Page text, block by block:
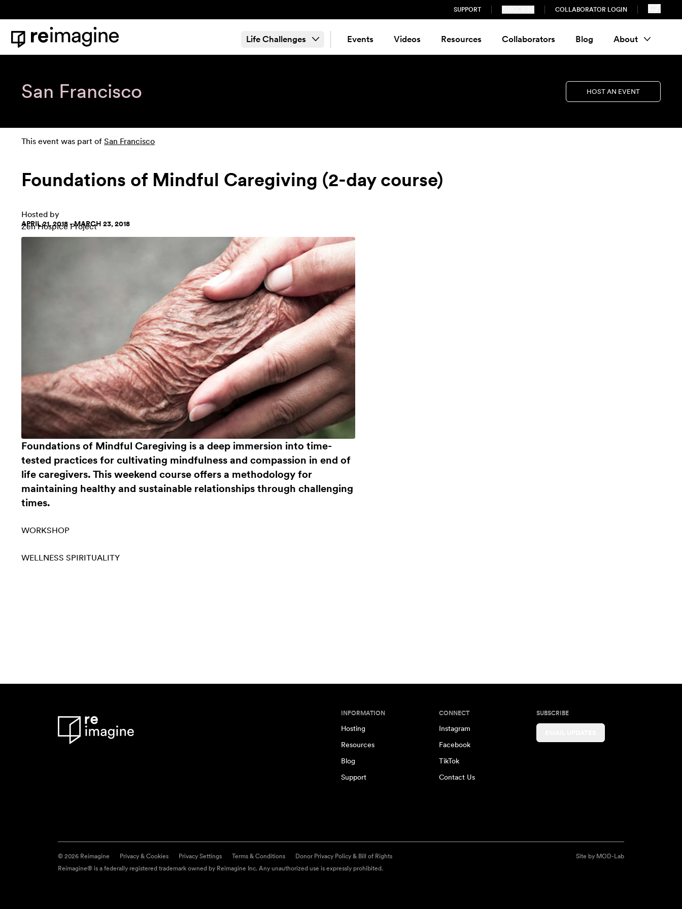
SUPPORT COLLABORATOR LOGIN
Home
Life Challenges Events Videos Resources Collaborators Blog About
San Francisco HOST AN EVENT
This event was part of San Francisco
Foundations of Mindful Caregiving (2-day course)
Hosted by
Zen Hospice Project
APRIL 21, 2018 - MARCH 23, 2018
Foundations of Mindful Caregiving is a deep immersion into time-
tested practices for cultivating mindfulness and compassion in end of
life caregivers. This weekend course offers a methodology for
maintaining healthy and sustainable relationships through challenging
times.
WORKSHOP
WELLNESS SPIRITUALITY
INFORMATION
Hosting
Resources
Blog
Support
CONNECT
Instagram
Facebook
TikTok
Contact Us
SUBSCRIBE
© 2026 Reimagine Privacy & Cookies Privacy Settings Terms & Conditions Donor Privacy Policy & Bill of Rights Site by MOD-Lab
Reimagine® is a federally registered trademark owned by Reimagine Inc. Any unauthorized use is expressly prohibited.